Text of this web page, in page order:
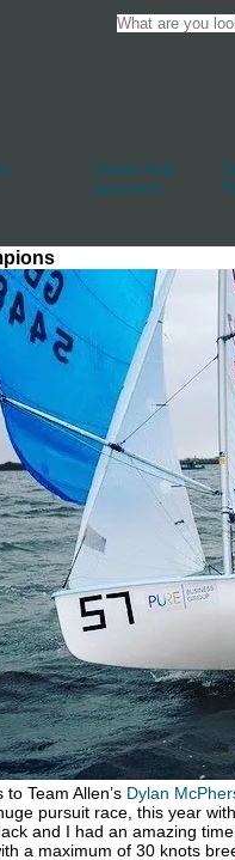
Cleats And
Jammers
Team Allen’s Dylan
pursuit race, this year
and I had an amazing
a maximum of 30 knots